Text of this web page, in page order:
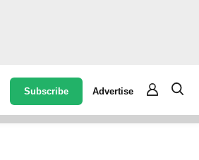
Subscribe Advertise